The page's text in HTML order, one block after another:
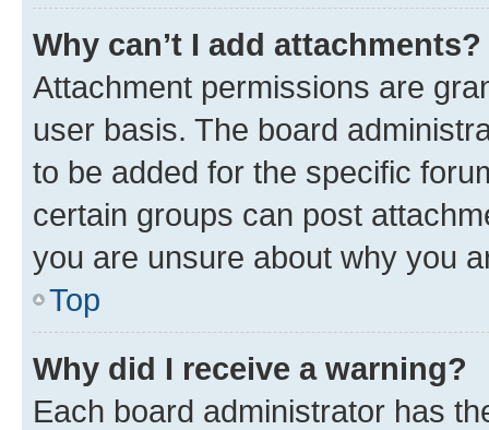
Why can’t I add attachments?
Attachment permissions are
user basis. The board
to be added for the specific
certain groups can post
you are unsure about why you
Top
Why did I receive a warning?
Each board administrator has